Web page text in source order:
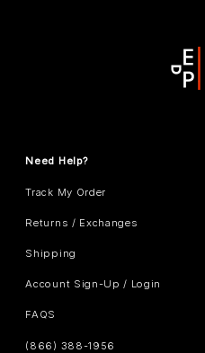
Need Help?
Track My Order
Returns / Exchanges
Shipping
Account Sign-Up / Login
FAQS
(866) 388-1956